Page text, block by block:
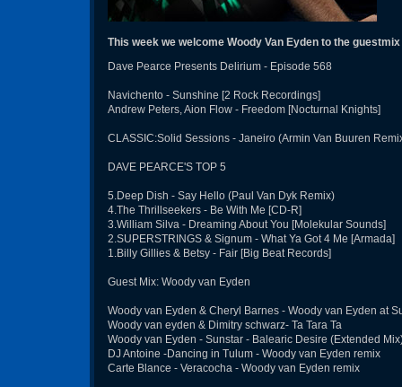
This week we welcome Woody Van Eyden to the guestmix
Dave Pearce Presents Delirium - Episode 568
Navichento - Sunshine [2 Rock Recordings]
Andrew Peters, Aion Flow - Freedom [Nocturnal Knights]
CLASSIC:Solid Sessions - Janeiro (Armin Van Buuren
DAVE PEARCE'S TOP 5
5.Deep Dish - Say Hello (Paul Van Dyk Remix)
4.The Thrillseekers - Be With Me [CD-R]
3.William Silva - Dreaming About You [Molekular Sounds]
2.SUPERSTRINGS & Signum - What Ya Got 4 Me [Armada]
1.Billy Gillies & Betsy - Fair [Big Beat Records]
Guest Mix: Woody van Eyden
Woody van Eyden & Cheryl Barnes - Woody van Eyden at
Woody van eyden & Dimitry schwarz- Ta Tara Ta
Woody van Eyden - Sunstar - Balearic Desire (Extended
DJ Antoine -Dancing in Tulum - Woody van Eyden remix
Carte Blance - Veracocha - Woody van Eyden remix